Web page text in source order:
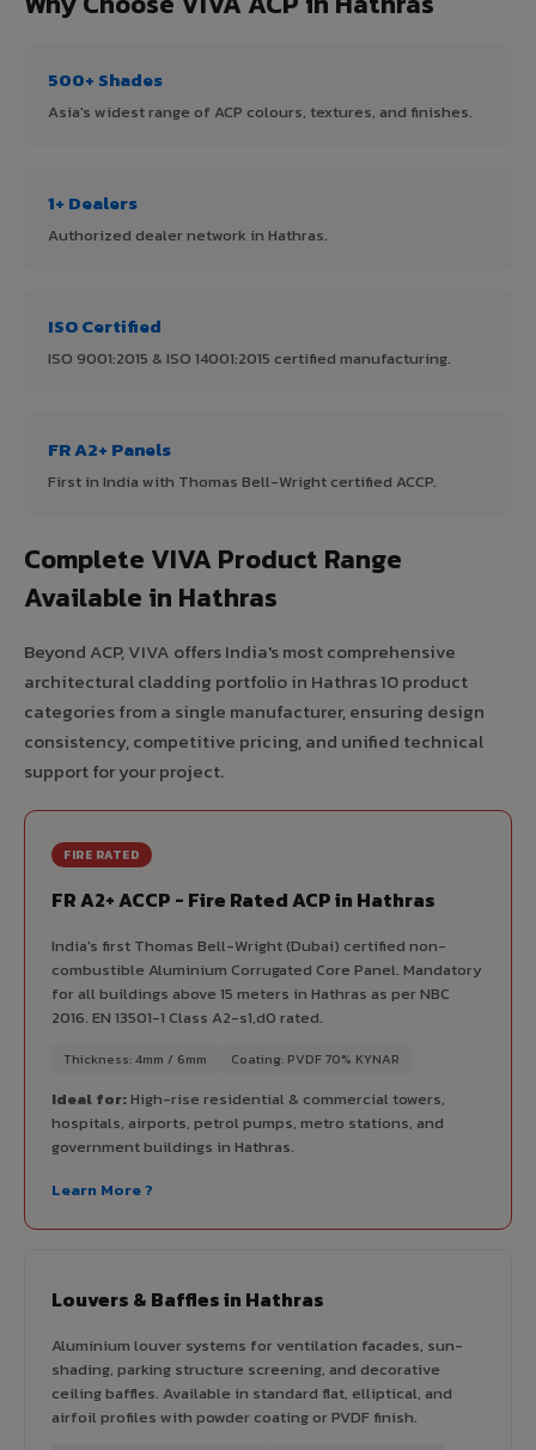
500+ Shades
Asia's widest range of ACP colours, textures, and finishes.
1+ Dealers
Authorized dealer network in Hathras.
ISO Certified
ISO 9001:2015 & ISO 14001:2015 certified manufacturing.
FR A2+ Panels
First in India with Thomas Bell-Wright certified ACCP.
Complete VIVA Product Range
Available in Hathras
Beyond ACP, VIVA offers India's most comprehensive
architectural cladding portfolio in Hathras 10 product
categories from a single manufacturer, ensuring design
consistency, competitive pricing, and unified technical
support for your project.
FIRE RATED
FR A2+ ACCP - Fire Rated ACP in Hathras
India's first Thomas Bell-Wright (Dubai) certified non-
combustible Aluminium Corrugated Core Panel. Mandatory
for all buildings above 15 meters in Hathras as per NBC
2016. EN 13501-1 Class A2-s1,d0 rated.
Thickness: 4mm / 6mm Coating: PVDF 70% KYNAR
Ideal for:High-rise residential & commercial towers,
hospitals, airports, petrol pumps, metro stations, and
government buildings in Hathras.
Learn More ?
Louvers & Baffles in Hathras
Aluminium louver systems for ventilation facades, sun-
shading, parking structure screening, and decorative
ceiling baffles. Available in standard flat, elliptical, and
airfoil profiles with powder coating or PVDF finish.